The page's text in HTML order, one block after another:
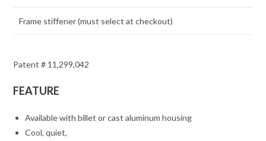
Frame stiffener (must select at checkout)
Patent # 11,299,042
FEATURE
Available with billet or cast aluminum housing
Cool, quiet,